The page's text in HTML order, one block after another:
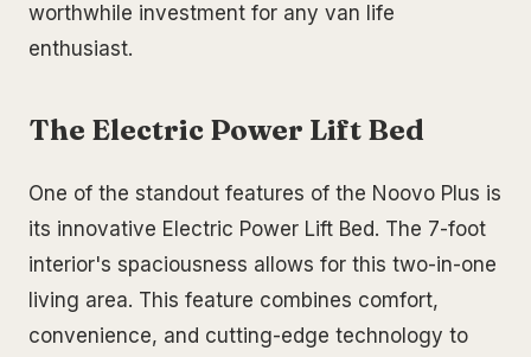
worthwhile investment for any van life
enthusiast.
The Electric Power Lift Bed
One of the standout features of the Noovo Plus is
its innovative Electric Power Lift Bed. The 7-foot
interior's spaciousness allows for this two-in-one
living area. This feature combines comfort,
convenience, and cutting-edge technology to